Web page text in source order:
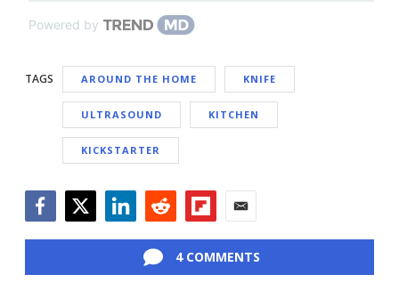
Powered by
TAGS AROUND THE HOME KNIFE
ULTRASOUND KITCHEN
KICKSTARTER
4 COMMENTS